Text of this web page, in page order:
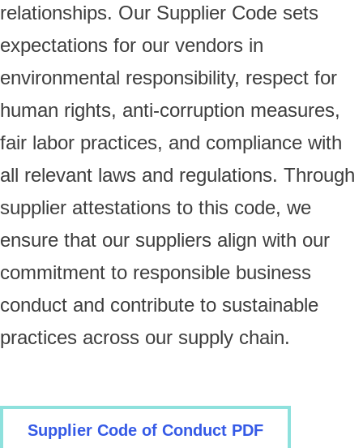
relationships. Our Supplier Code sets
expectations for our vendors in
environmental responsibility, respect for
human rights, anti-corruption measures,
fair labor practices, and compliance with
all relevant laws and regulations. Through
supplier attestations to this code, we
ensure that our suppliers align with our
commitment to responsible business
conduct and contribute to sustainable
practices across our supply chain.
Supplier Code of Conduct PDF